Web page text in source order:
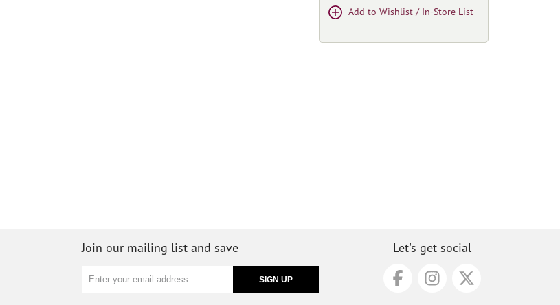
Add to Wishlist / In-Store List
Join our mailing list and save Let's get social